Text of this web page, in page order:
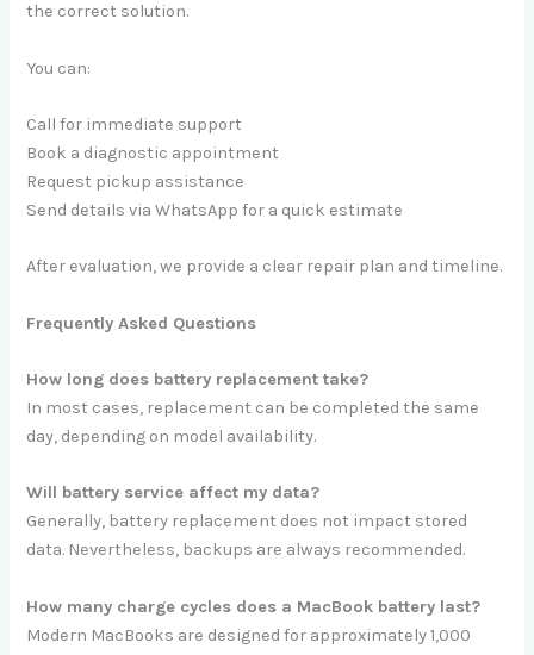
the correct solution.
You can:
Call for immediate support
Book a diagnostic appointment
Request pickup assistance
Send details via WhatsApp for a quick estimate
After evaluation, we provide a clear repair plan and timeline.
Frequently Asked Questions
How long does battery replacement take?
In most cases, replacement can be completed the same
day, depending on model availability.
Will battery service affect my data?
Generally, battery replacement does not impact stored
data. Nevertheless, backups are always recommended.
How many charge cycles does a MacBook battery last?
Modern MacBooks are designed for approximately 1,000